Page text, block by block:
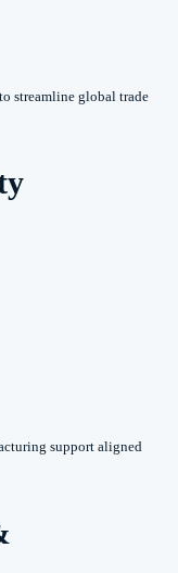
streamline global trade
support aligned